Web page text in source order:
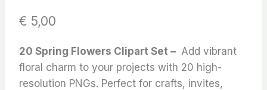
€ 5,00
20 Spring Flowers Clipart Set – Add vibrant
floral charm to your projects with 20 high-
resolution PNGs. Perfect for crafts, invites,